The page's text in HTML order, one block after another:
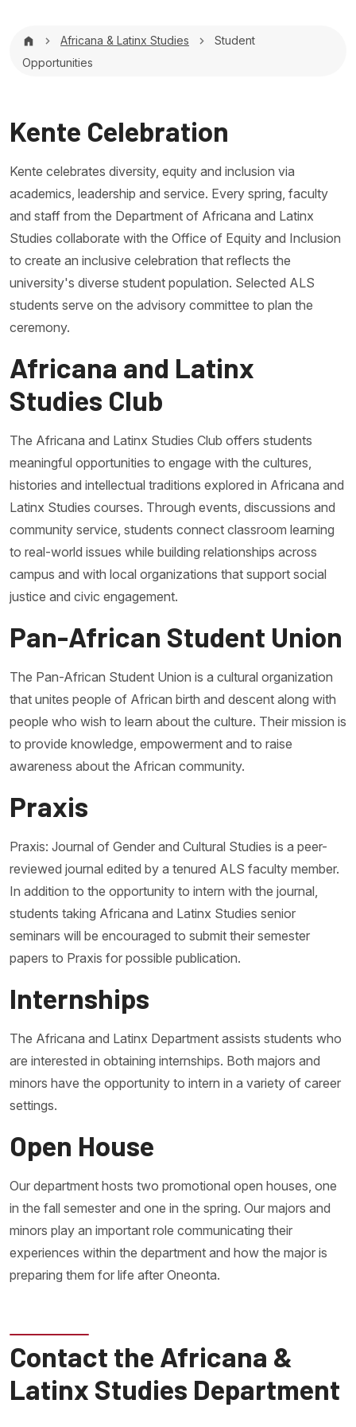
Breadcrumb
Africana & Latinx Studies
Student
Opportunities
Kente Celebration
Kente celebrates diversity, equity and inclusion via
academics, leadership and service. Every spring, faculty
and staff from the Department of Africana and Latinx
Studies collaborate with the Office of Equity and Inclusion
to create an inclusive celebration that reflects the
university's diverse student population. Selected ALS
students serve on the advisory committee to plan the
ceremony.
Africana and Latinx
Studies Club
The Africana and Latinx Studies Club offers students
meaningful opportunities to engage with the cultures,
histories and intellectual traditions explored in Africana and
Latinx Studies courses. Through events, discussions and
community service, students connect classroom learning
to real-world issues while building relationships across
campus and with local organizations that support social
justice and civic engagement.
Pan-African Student Union
The Pan-African Student Union is a cultural organization
that unites people of African birth and descent along with
people who wish to learn about the culture. Their mission is
to provide knowledge, empowerment and to raise
awareness about the African community.
Praxis
Praxis: Journal of Gender and Cultural Studies is a peer-
reviewed journal edited by a tenured ALS faculty member.
In addition to the opportunity to intern with the journal,
students taking Africana and Latinx Studies senior
seminars will be encouraged to submit their semester
papers to Praxis for possible publication.
Internships
The Africana and Latinx Department assists students who
are interested in obtaining internships. Both majors and
minors have the opportunity to intern in a variety of career
settings.
Open House
Our department hosts two promotional open houses, one
in the fall semester and one in the spring. Our majors and
minors play an important role communicating their
experiences within the department and how the major is
preparing them for life after Oneonta.
Contact the Africana &
Latinx Studies Department